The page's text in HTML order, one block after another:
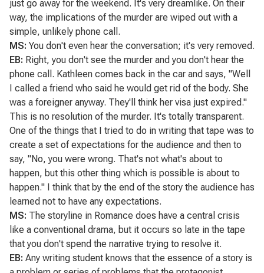
just go away for the weekend. It's very dreamlike. On their
way, the implications of the murder are wiped out with a
simple, unlikely phone call.
MS: You don't even hear the conversation; it's very removed.
EB: Right, you don't see the murder and you don't hear the
phone call. Kathleen comes back in the car and says, "Well
I called a friend who said he would get rid of the body. She
was a foreigner anyway. They'll think her visa just expired."
This is no resolution of the murder. It's totally transparent.
One of the things that I tried to do in writing that tape was to
create a set of expectations for the audience and then to
say, "No, you were wrong. That's not what's about to
happen, but this other thing which is possible is about to
happen." I think that by the end of the story the audience has
learned not to have any expectations.
MS: The storyline in Romance does have a central crisis
like a conventional drama, but it occurs so late in the tape
that you don't spend the narrative trying to resolve it.
EB: Any writing student knows that the essence of a story is